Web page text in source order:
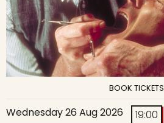
BOOK TICKETS
Wednesday 26 Aug 2026 19:00